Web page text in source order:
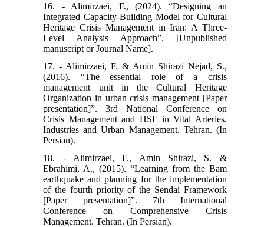
16. - Alimirzaei, F., (2024). “Designing an
Integrated Capacity-Building Model for Cultural
Heritage Crisis Management in Iran: A Three-
Level Analysis Approach”. [Unpublished
manuscript or Journal Name].
17. - Alimirzaei, F. & Amin Shirazi Nejad, S.,
(2016). “The essential role of a crisis
management unit in the Cultural Heritage
Organization in urban crisis management [Paper
presentation]”. 3rd National Conference on
Crisis Management and HSE in Vital Arteries,
Industries and Urban Management. Tehran. (In
Persian).
18. - Alimirzaei, F., Amin Shirazi, S. &
Ebrahimi, A., (2015). “Learning from the Bam
earthquake and planning for the implementation
of the fourth priority of the Sendai Framework
[Paper presentation]”. 7th International
Conference on Comprehensive Crisis
Management. Tehran. (In Persian).